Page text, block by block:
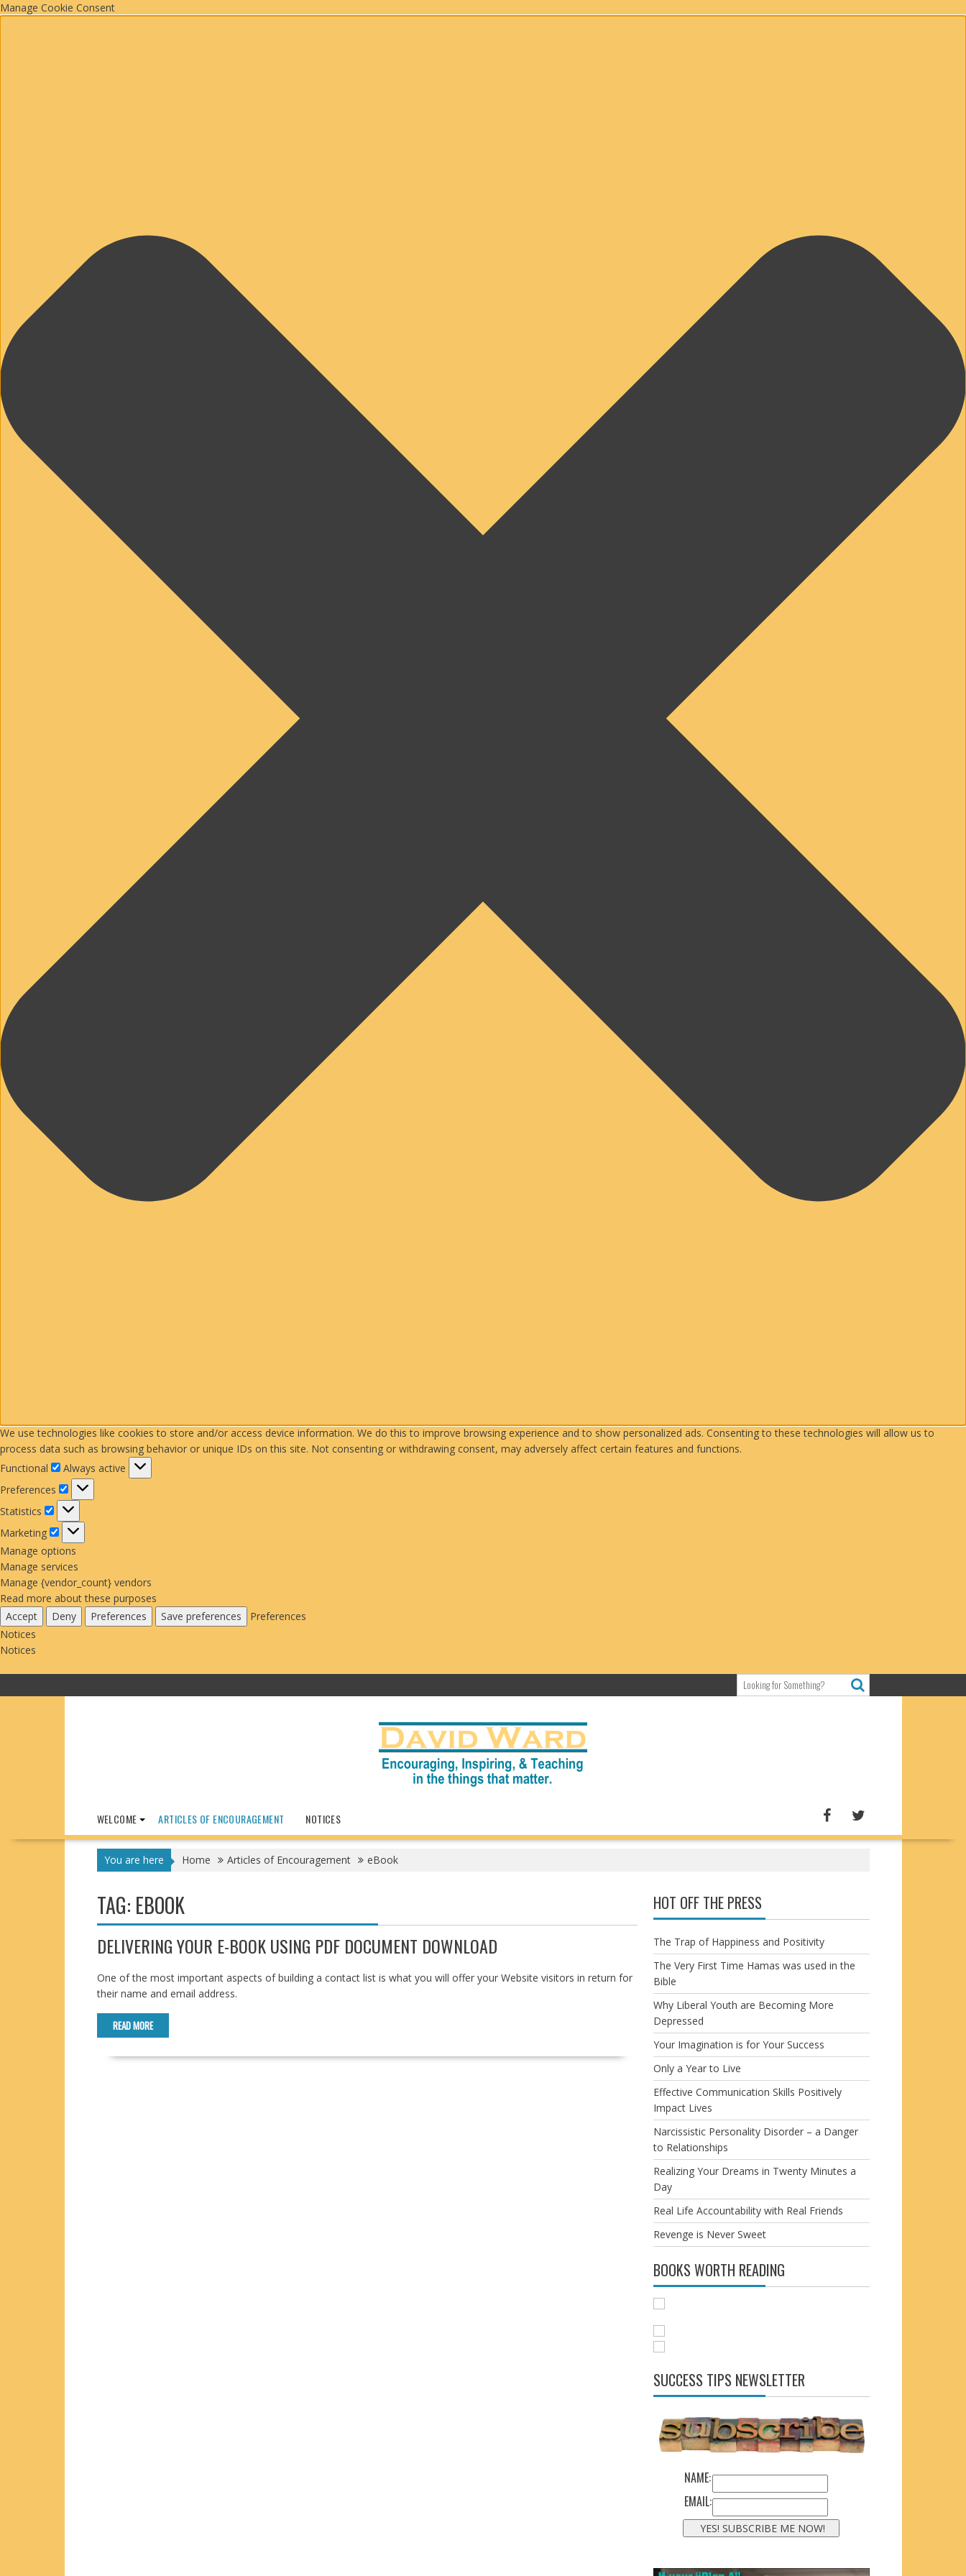
Manage Cookie Consent
We use technologies like cookies to store and/or access device information. We do this to improve browsing experience and to show personalized ads. Consenting to these technologies will allow us to
process data such as browsing behavior or unique IDs on this site. Not consenting or withdrawing consent, may adversely affect certain features and functions.
Functional
Functional
Always active
Preferences
Preferences
Statistics
Statistics
Marketing
Marketing
Manage options
Manage services
Manage {vendor_count} vendors
Read more about these purposes
Accept
Deny Preferences Save preferences
Preferences
Notices
Notices
to
WELCOME ARTICLES OF ENCOURAGEMENT NOTICES
You are here Home Articles of Encouragement eBook
TAG: EBOOK
DELIVERING YOUR E-BOOK USING PDF DOCUMENT DOWNLOAD
One of the most important aspects of building a contact list is what you will offer your Website visitors in return for
their name and email address.
READ MORE
HOT OFF THE PRESS
The Trap of Happiness and Positivity
The Very First Time Hamas was used in the
Bible
Why Liberal Youth are Becoming More
Depressed
Your Imagination is for Your Success
Only a Year to Live
Effective Communication Skills Positively
Impact Lives
Narcissistic Personality Disorder – a Danger
to Relationships
Realizing Your Dreams in Twenty Minutes a
Day
Real Life Accountability with Real Friends
Revenge is Never Sweet
BOOKS WORTH READING
SUCCESS TIPS NEWSLETTER
NAME:
EMAIL: